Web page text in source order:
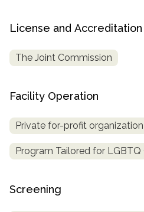
License and Accreditation
The Joint Commission
Facility Operation
Private for-profit organization
Program Tailored for LGBTQ
Screening